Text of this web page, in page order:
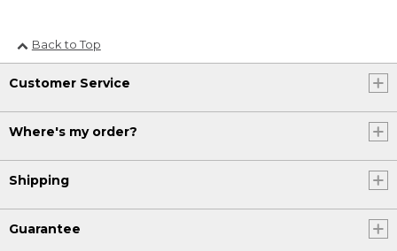
Back to Top
Customer Service
Where's my order?
Shipping
Guarantee